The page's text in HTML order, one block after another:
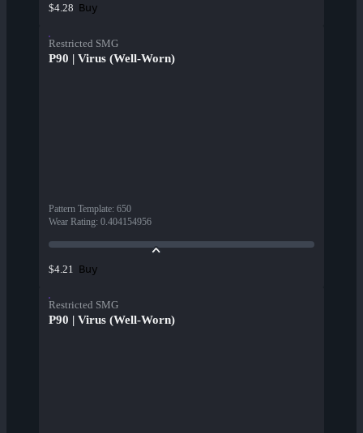
$4.28 Buy
Restricted SMG
P90 | Virus (Well-Worn)
Pattern Template: 650
Wear Rating: 0.404154956
$4.21 Buy
Restricted SMG
P90 | Virus (Well-Worn)